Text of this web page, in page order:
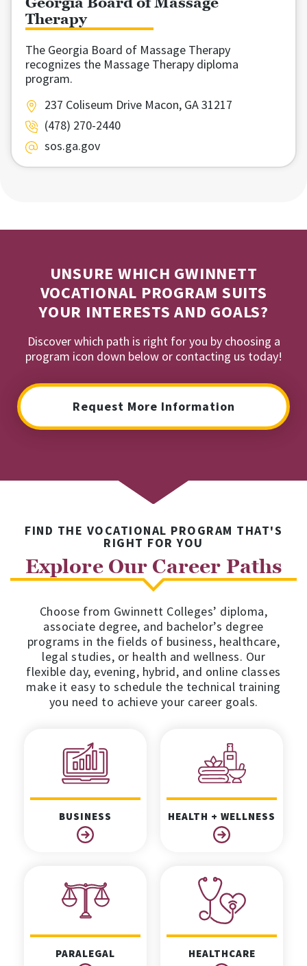
Therapy
The Georgia Board of Massage Therapy
recognizes the Massage Therapy diploma
program.
237 Coliseum Drive Macon, GA 31217
(478) 270-2440
sos.ga.gov
UNSURE WHICH GWINNETT
VOCATIONAL PROGRAM SUITS
YOUR INTERESTS AND GOALS?
Discover which path is right for you by choosing a
program icon down below or contacting us today!
Request More Information
FIND THE VOCATIONAL PROGRAM THAT'S
RIGHT FOR YOU
Explore Our Career Paths
Choose from Gwinnett Colleges’ diploma,
associate degree, and bachelor’s degree
programs in the fields of business, healthcare,
legal studies, or health and wellness. Our
flexible day, evening, hybrid, and online classes
make it easy to schedule the technical training
you need to achieve your career goals.
BUSINESS HEALTH + WELLNESS
PARALEGAL HEALTHCARE